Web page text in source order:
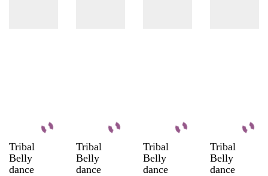
Tribal
Belly
dance
Tribal
Belly
dance
Tribal
Belly
dance
Tribal
Belly
dance